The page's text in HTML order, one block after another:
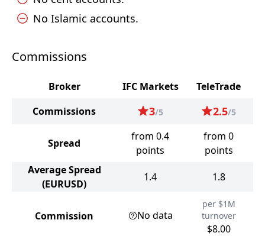
No Islamic accounts.
Commissions
Broker IFC Markets
TeleTrade
Commissions
3/5 2.5/5
Spread
from 0.4
points
from 0
points
Average Spread
(EURUSD)
1.4 1.8
Commission No data
per $1M
turnover
$8.00